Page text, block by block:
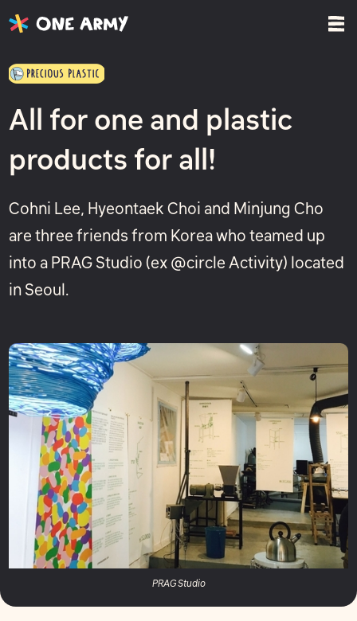
All for one and plastic
products for all!
Cohni Lee, Hyeontaek Choi and Minjung Cho
are three friends from Korea who teamed up
into a PRAG Studio (ex @circle Activity) located
in Seoul.
PRAG Studio